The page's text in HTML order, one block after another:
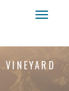
VINEYARD